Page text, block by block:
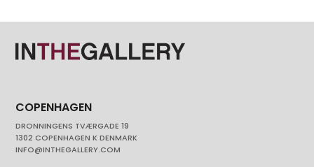
COPENHAGEN
DRONNINGENS TVÆRGADE 19
1302 COPENHAGEN K DENMARK
INFO@INTHEGALLERY.COM